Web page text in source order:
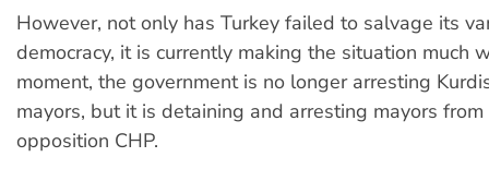
However, not only has Turkey failed to salvage its
democracy, it is currently making the situation much
moment, the government is no longer arresting
mayors, but it is detaining and arresting mayors
opposition CHP.